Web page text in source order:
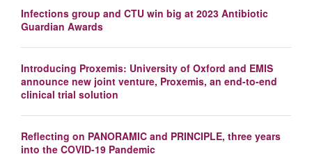
Infections group and CTU win big at 2023 Antibiotic
Guardian Awards
Introducing Proxemis: University of Oxford and EMIS
announce new joint venture, Proxemis, an end-to-end
clinical trial solution
Reflecting on PANORAMIC and PRINCIPLE, three years
into the COVID-19 Pandemic